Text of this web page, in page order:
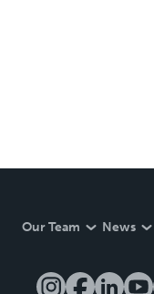
Our Team News